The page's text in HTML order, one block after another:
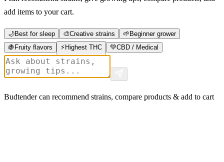
add items to your cart.
🌙Best for sleep 🎨Creative strains 🌱 Beginner grower
🍇 Fruity flavors ⚡ Highest THC 💚CBD / Medical
Budtender can recommend strains, compare products & add to cart